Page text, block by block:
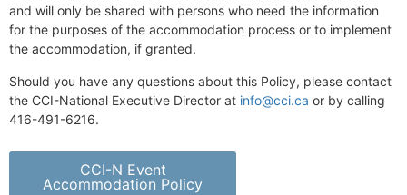
and will only be shared with persons who need the information
for the purposes of the accommodation process or to implement
the accommodation, if granted.
Should you have any questions about this Policy, please contact
the CCI-National Executive Director at info@cci.ca or by calling
416-491-6216.
CCI-N Event
Accommodation Policy